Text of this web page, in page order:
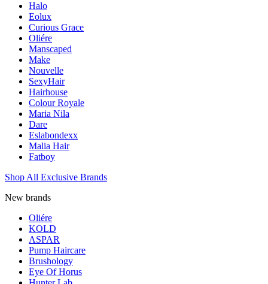
Halo
Eolux
Curious Grace
Oliére
Manscaped
Make
Nouvelle
SexyHair
Hairhouse
Colour Royale
Maria Nila
Dare
Eslabondexx
Malia Hair
Fatboy
Shop All Exclusive Brands
New brands
Oliére
KOLD
ASPAR
Pump Haircare
Brushology
Eye Of Horus